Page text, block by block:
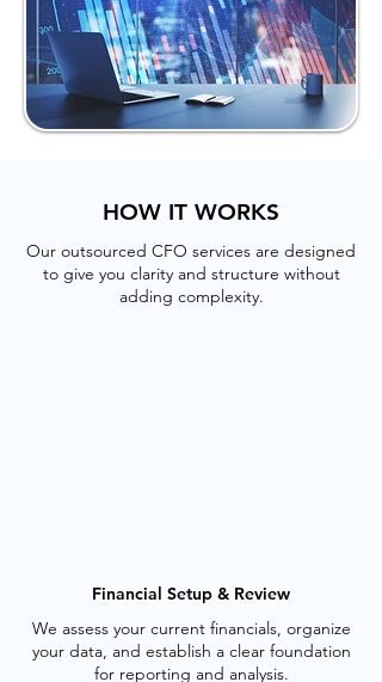
HOW IT WORKS
Our outsourced CFO services are designed
to give you clarity and structure without
adding complexity.
Financial Setup & Review
We assess your current financials, organize
your data, and establish a clear foundation
for reporting and analysis.